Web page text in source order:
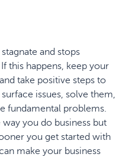
and stops
this happens, keep your
take positive steps to
issues, solve them,
fundamental problems.
you do business but
you get started with
make your business